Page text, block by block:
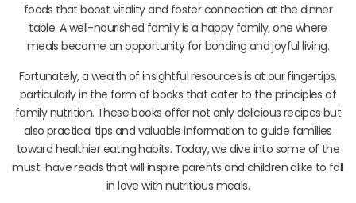
foods that boost vitality and foster connection at the dinner
table. A well-nourished family is a happy family, one where
meals become an opportunity for bonding and joyful living.
Fortunately, a wealth of insightful resources is at our fingertips,
particularly in the form of books that cater to the principles of
family nutrition. These books offer not only delicious recipes but
also practical tips and valuable information to guide families
toward healthier eating habits. Today, we dive into some of the
must-have reads that will inspire parents and children alike to fall
in love with nutritious meals.